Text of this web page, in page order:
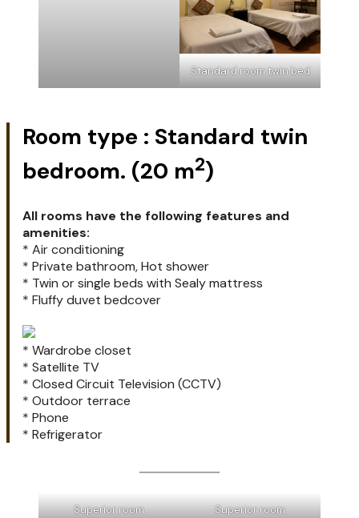
Standard room twin bed
Room type : Standard twin
bedroom. (20 m2)
All rooms have the following features and
amenities:
* Air conditioning
* Private bathroom, Hot shower
* Twin or single beds with Sealy mattress
* Fluffy duvet bedcover
* Wardrobe closet
* Satellite TV
* Closed Circuit Television (CCTV)
* Outdoor terrace
* Phone
* Refrigerator
Superior room